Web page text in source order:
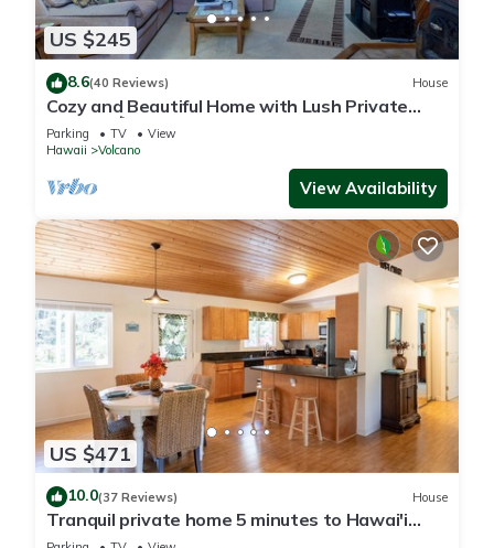
US $245
8.6(40 Reviews) House
Cozy and Beautiful Home with Lush Private
Setting! 🌺 - Volcano Village Cymbidium House
🌋
Parking TV
View
Hawaii
Volcano
View Availability
US $471
10.0(37 Reviews) House
Tranquil private home 5 minutes to Hawai'i
Volcanoes National Park